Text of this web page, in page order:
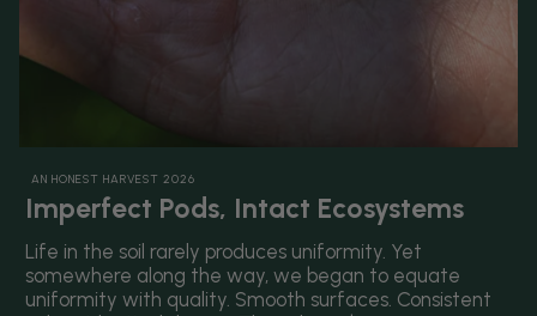
AN HONEST HARVEST 2026
Imperfect Pods, Intact Ecosystems
Life in the soil rarely produces uniformity. Yet
somewhere along the way, we began to equate
uniformity with quality. Smooth surfaces. Consistent